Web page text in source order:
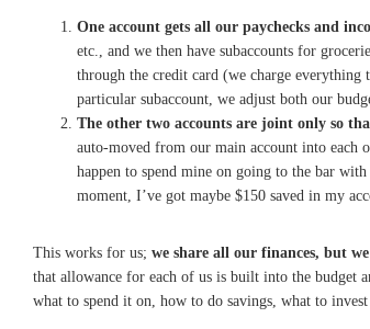
One account gets all our paychecks and
etc., and we then have subaccounts for
through the credit card (we charge everything
particular subaccount, we adjust both our
The other two accounts are joint only so
auto-moved from our main account into each
happen to spend mine on going to the bar
moment, I’ve got maybe $150 saved in my
This works for us; we share all our finances, but
that allowance for each of us is built into the budget
what to spend it on, how to do savings, what to invest